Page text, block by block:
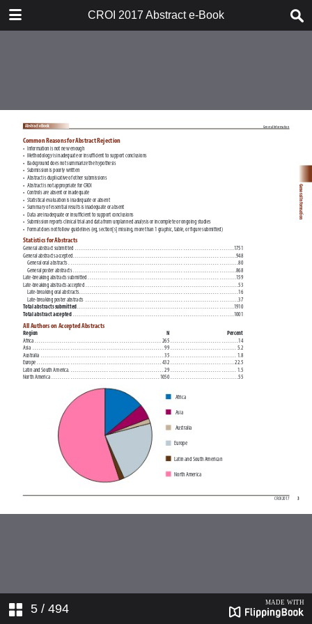
CROI 2017 Abstract e-Book
5 / 494
TABLE OF CONTENTS
ABSTRACT PROCESS
ORAL ABSTRACTS
POSTER AND THEMED
DISCUSSION ABSTRACTS
DISCLOSURE OF FINANCIAL
RELATIONSHIPS WITH
COMMERCIAL CONCERNS
AUTHOR INDEX
KEYWORD INDEX